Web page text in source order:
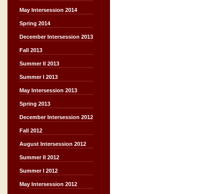
May Intersession 2014
Spring 2014
December Intersession 2013
Fall 2013
Summer II 2013
Summer I 2013
May Intersession 2013
Spring 2013
December Intersession 2012
Fall 2012
August Intersession 2012
Summer II 2012
Summer I 2012
May Intersession 2012